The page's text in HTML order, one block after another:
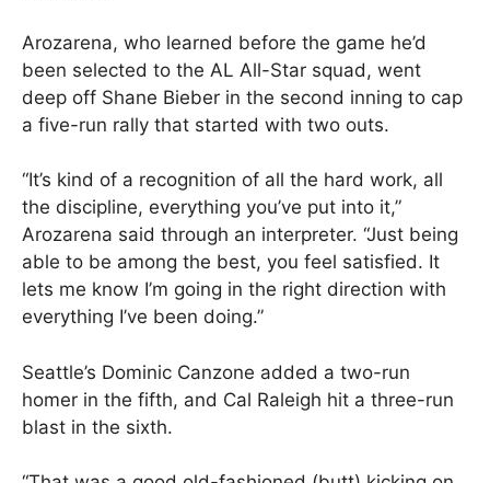
Arozarena, who learned before the game he’d
been selected to the AL All-Star squad, went
deep off Shane Bieber in the second inning to cap
a five-run rally that started with two outs.
“It’s kind of a recognition of all the hard work, all
the discipline, everything you’ve put into it,”
Arozarena said through an interpreter. “Just being
able to be among the best, you feel satisfied. It
lets me know I’m going in the right direction with
everything I’ve been doing.”
Seattle’s Dominic Canzone added a two-run
homer in the fifth, and Cal Raleigh hit a three-run
blast in the sixth.